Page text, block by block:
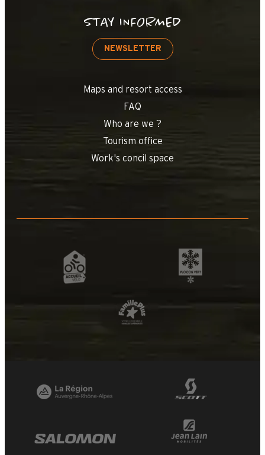
STAY INFORMED
NEWSLETTER
Maps and resort access
FAQ
Who are we ?
Tourism office
Work's concil space